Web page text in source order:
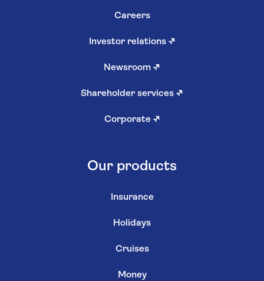
Careers
Investor relations ↗
Newsroom ↗
Shareholder services ↗
Corporate ↗
Our products
Insurance
Holidays
Cruises
Money